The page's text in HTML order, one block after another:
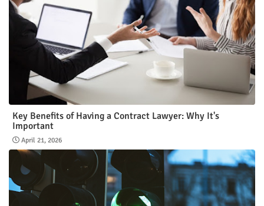
Key Benefits of Having a Contract Lawyer: Why It's
Important
April 21, 2026